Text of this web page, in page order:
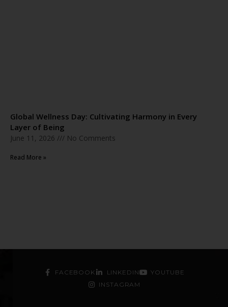
Global Wellness Day: Cultivating Harmony in Every
Layer of Being
June 11, 2026 No Comments
Read More »
FACEBOOK LINKEDIN
YOUTUBE
INSTAGRAM